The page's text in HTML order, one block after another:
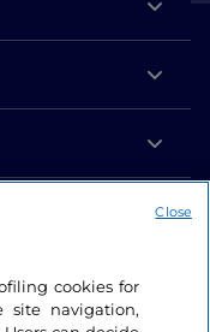
cookies for
site navigation,
Close